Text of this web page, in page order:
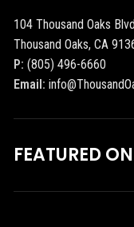
104 Thousand Oaks Blvd
Thousand Oaks, CA
P: (805) 496-6660
Email:
FEATURED ON